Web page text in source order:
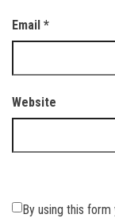
Email *
Website
By using this